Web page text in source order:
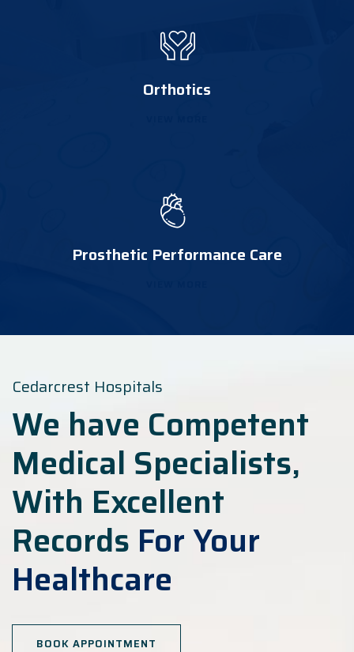
Orthotics
Prosthetic Performance Care
Cedarcrest Hospitals
We have Competent
Medical Specialists,
With Excellent
Records For Your
Healthcare
BOOK APPOINTMENT